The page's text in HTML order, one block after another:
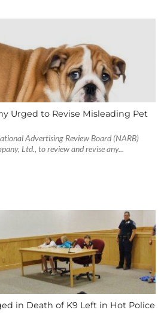
Urged to Revise Misleading Pet
Advertising Review Board (NARB)
Ltd., to review and revise any...
in Death of K9 Left in Hot Police